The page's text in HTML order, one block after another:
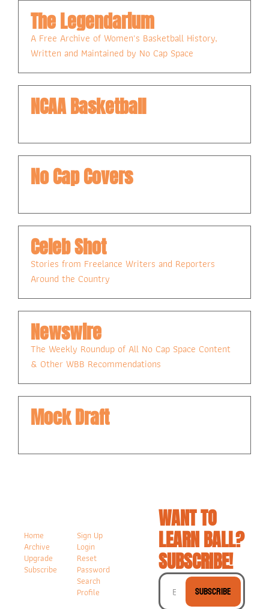
The Legendarium
A Free Archive of Women's Basketball History,
Written and Maintained by No Cap Space
NCAA Basketball
No Cap Covers
Celeb Shot
Stories from Freelance Writers and Reporters
Around the Country
Newswire
The Weekly Roundup of All No Cap Space Content
& Other WBB Recommendations
Mock Draft
Home
Archive
Upgrade
Subscribe
Sign Up
Login
Reset
Password
Search
Profile
WANT TO
LEARN BALL?
SUBSCRIBE!
Subscribe